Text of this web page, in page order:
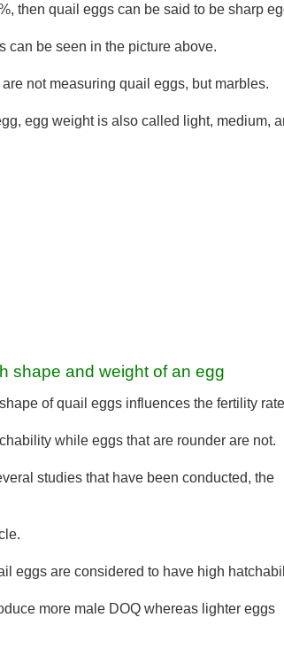
then quail eggs can be said to be sharp
can be seen in the picture above.
not measuring quail eggs, but marbles.
egg weight is also called light, medium,
shape and weight of an egg
of quail eggs influences the fertility
while eggs that are rounder are not.
studies that have been conducted, the
eggs are considered to have high
more male DOQ whereas lighter eggs